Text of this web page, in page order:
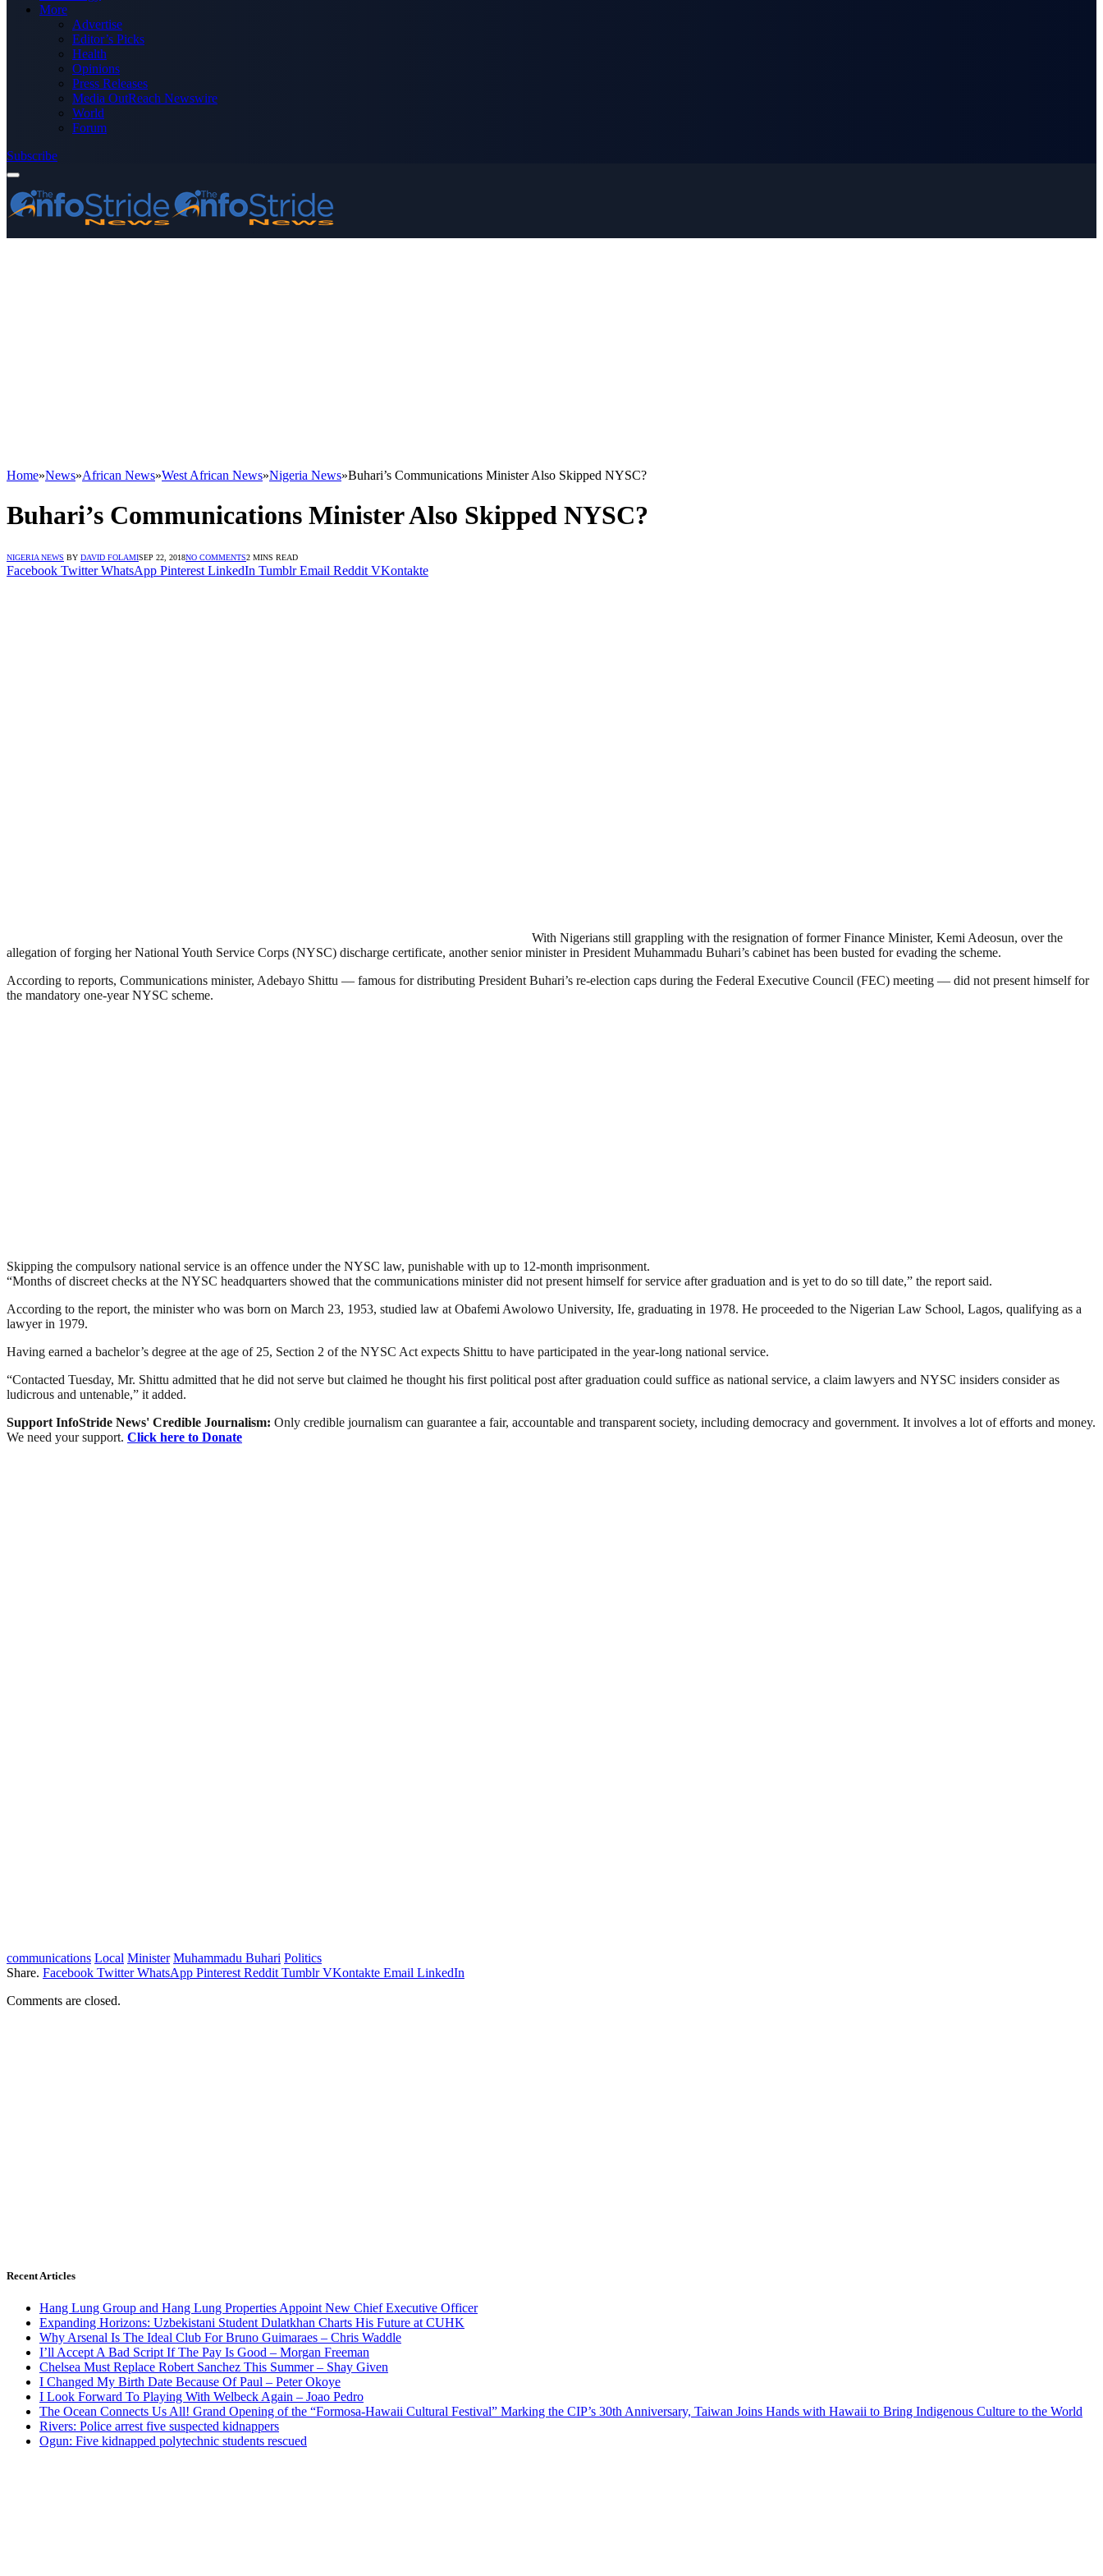
More
Advertise
Editor’s Picks
Health
Opinions
Press Releases
Media OutReach Newswire
World
Forum
Subscribe
Home»News»African News»West African News»Nigeria News»Buhari’s Communications Minister Also Skipped NYSC?
Buhari’s Communications Minister Also Skipped NYSC?
NIGERIA NEWS BY DAVID FOLAMISEP 22, 2018NO COMMENTS2 MINS READ
Facebook Twitter WhatsApp Pinterest LinkedIn Tumblr Email Reddit VKontakte
With Nigerians still grappling with the resignation of former Finance Minister, Kemi Adeosun, over the
allegation of forging her National Youth Service Corps (NYSC) discharge certificate, another senior minister in President Muhammadu Buhari’s cabinet has been busted for evading the scheme.
According to reports, Communications minister, Adebayo Shittu — famous for distributing President Buhari’s re-election caps during the Federal Executive Council (FEC) meeting — did not present himself for
the mandatory one-year NYSC scheme.
Skipping the compulsory national service is an offence under the NYSC law, punishable with up to 12-month imprisonment.
“Months of discreet checks at the NYSC headquarters showed that the communications minister did not present himself for service after graduation and is yet to do so till date,” the report said.
According to the report, the minister who was born on March 23, 1953, studied law at Obafemi Awolowo University, Ife, graduating in 1978. He proceeded to the Nigerian Law School, Lagos, qualifying as a
lawyer in 1979.
Having earned a bachelor’s degree at the age of 25, Section 2 of the NYSC Act expects Shittu to have participated in the year-long national service.
“Contacted Tuesday, Mr. Shittu admitted that he did not serve but claimed he thought his first political post after graduation could suffice as national service, a claim lawyers and NYSC insiders consider as
ludicrous and untenable,” it added.
Support InfoStride News' Credible Journalism: Only credible journalism can guarantee a fair, accountable and transparent society, including democracy and government. It involves a lot of efforts and money.
We need your support. Click here to Donate
communications Local Minister Muhammadu Buhari Politics
Share. Facebook Twitter WhatsApp Pinterest Reddit Tumblr VKontakte Email LinkedIn
Comments are closed.
Recent Articles
Hang Lung Group and Hang Lung Properties Appoint New Chief Executive Officer
Expanding Horizons: Uzbekistani Student Dulatkhan Charts His Future at CUHK
Why Arsenal Is The Ideal Club For Bruno Guimaraes – Chris Waddle
I’ll Accept A Bad Script If The Pay Is Good – Morgan Freeman
Chelsea Must Replace Robert Sanchez This Summer – Shay Given
I Changed My Birth Date Because Of Paul – Peter Okoye
I Look Forward To Playing With Welbeck Again – Joao Pedro
The Ocean Connects Us All! Grand Opening of the “Formosa-Hawaii Cultural Festival” Marking the CIP’s 30th Anniversary, Taiwan Joins Hands with Hawaii to Bring Indigenous Culture to the World
Rivers: Police arrest five suspected kidnappers
Ogun: Five kidnapped polytechnic students rescued